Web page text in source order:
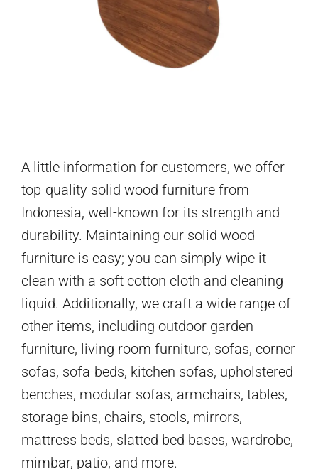
A little information for customers, we offer
top-quality solid wood furniture from
Indonesia, well-known for its strength and
durability. Maintaining our solid wood
furniture is easy; you can simply wipe it
clean with a soft cotton cloth and cleaning
liquid. Additionally, we craft a wide range of
other items, including outdoor garden
furniture, living room furniture, sofas, corner
sofas, sofa-beds, kitchen sofas, upholstered
benches, modular sofas, armchairs, tables,
storage bins, chairs, stools, mirrors,
mattress beds, slatted bed bases, wardrobe,
mimbar, patio, and more.